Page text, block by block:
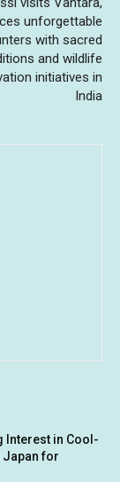
unforgettable
with sacred
and wildlife
initiatives in
India
Interest in Cool-
Japan for